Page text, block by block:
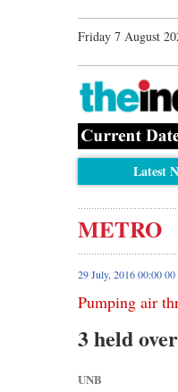
Friday 7 August
Latest
METRO
29 July, 2016 00:00
Pumping air
3 held
UNB